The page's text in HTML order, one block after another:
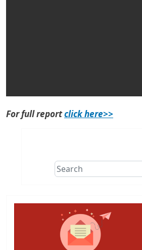
For full reportclick here>>